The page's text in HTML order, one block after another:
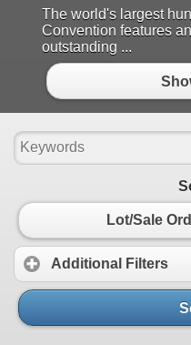
The world's largest
Convention features
outstanding ...
Lot/Sale
Additional Filters